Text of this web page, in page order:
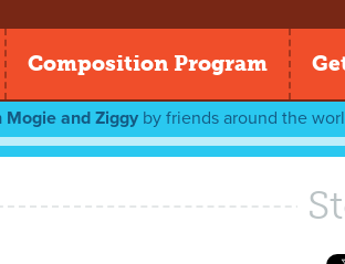
Composition Program
and Ziggy by friends around the